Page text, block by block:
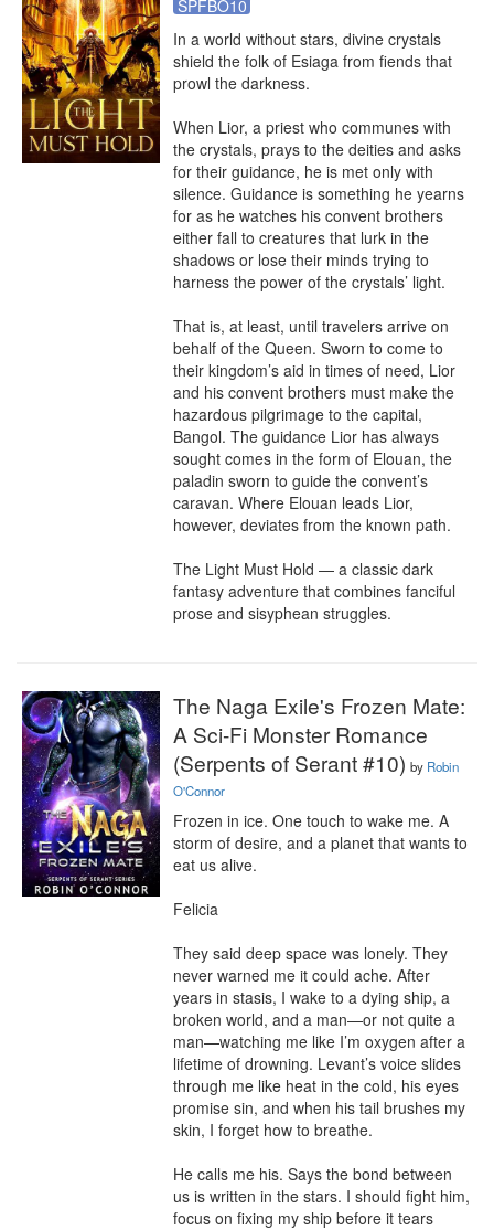
SPFBO10
In a world without stars, divine crystals
shield the folk of Esiaga from fiends that
prowl the darkness.
When Lior, a priest who communes with
the crystals, prays to the deities and asks
for their guidance, he is met only with
silence. Guidance is something he yearns
for as he watches his convent brothers
either fall to creatures that lurk in the
shadows or lose their minds trying to
harness the power of the crystals’ light.
That is, at least, until travelers arrive on
behalf of the Queen. Sworn to come to
their kingdom’s aid in times of need, Lior
and his convent brothers must make the
hazardous pilgrimage to the capital,
Bangol. The guidance Lior has always
sought comes in the form of Elouan, the
paladin sworn to guide the convent’s
caravan. Where Elouan leads Lior,
however, deviates from the known path.
The Light Must Hold — a classic dark
fantasy adventure that combines fanciful
prose and sisyphean struggles.
The Naga Exile's Frozen Mate:
A Sci-Fi Monster Romance
(Serpents of Serant #10) by Robin
O'Connor
Frozen in ice. One touch to wake me. A
storm of desire, and a planet that wants to
eat us alive.
Felicia
They said deep space was lonely. They
never warned me it could ache. After
years in stasis, I wake to a dying ship, a
broken world, and a man—or not quite a
man—watching me like I’m oxygen after a
lifetime of drowning. Levant’s voice slides
through me like heat in the cold, his eyes
promise sin, and when his tail brushes my
skin, I forget how to breathe.
He calls me his. Says the bond between
us is written in the stars. I should fight him,
focus on fixing my ship before it tears